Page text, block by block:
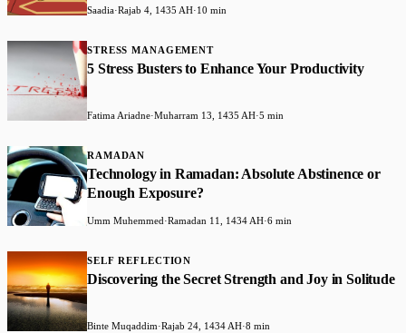
Saadia·Rajab 4, 1435 AH·10 min
STRESS MANAGEMENT
5 Stress Busters to Enhance Your Productivity
Fatima Ariadne·Muharram 13, 1435 AH·5 min
RAMADAN
Technology in Ramadan: Absolute Abstinence or
Enough Exposure?
Umm Muhemmed·Ramadan 11, 1434 AH·6 min
SELF REFLECTION
Discovering the Secret Strength and Joy in Solitude
Binte Muqaddim·Rajab 24, 1434 AH·8 min